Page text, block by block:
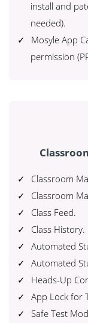
install and
needed).
Mosyle App
permission
Classroom
Classroom
Class Feed.
Class History.
Automated
Automated
Heads-Up
App Lock for
Safe Test